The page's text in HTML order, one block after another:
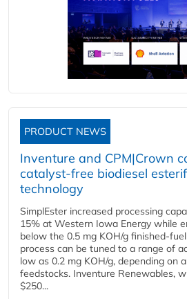
PRODUCT NEWS
Inventure and CPM|Crown
catalyst-free biodiesel
technology
SimplEster increased processing
15% at Western Iowa Energy while
below the 0.5 mg KOH/g finished-
process can be tuned to a range of
low as 0.2 mg KOH/g, depending on
feedstocks. Inventure Renewables,
$250...